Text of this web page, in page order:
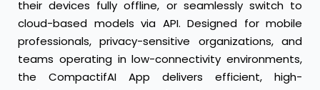
their devices fully offline, or seamlessly switch to
cloud-based models via API. Designed for mobile
professionals, privacy-sensitive organizations, and
teams operating in low-connectivity environments,
the CompactifAI App delivers efficient, high-